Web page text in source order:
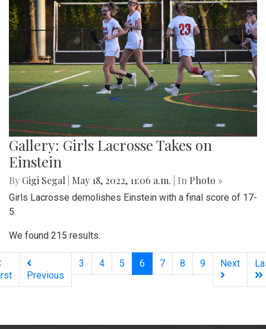
Gallery: Girls Lacrosse Takes on
Einstein
By Gigi Segal May 18, 2022, 11:06 a.m. | In Photo »
Girls Lacrosse demolishes Einstein with a final score of 17-
5.
We found 215 results.
Previous
3 4 5 6 (current)
7 8 9 Next